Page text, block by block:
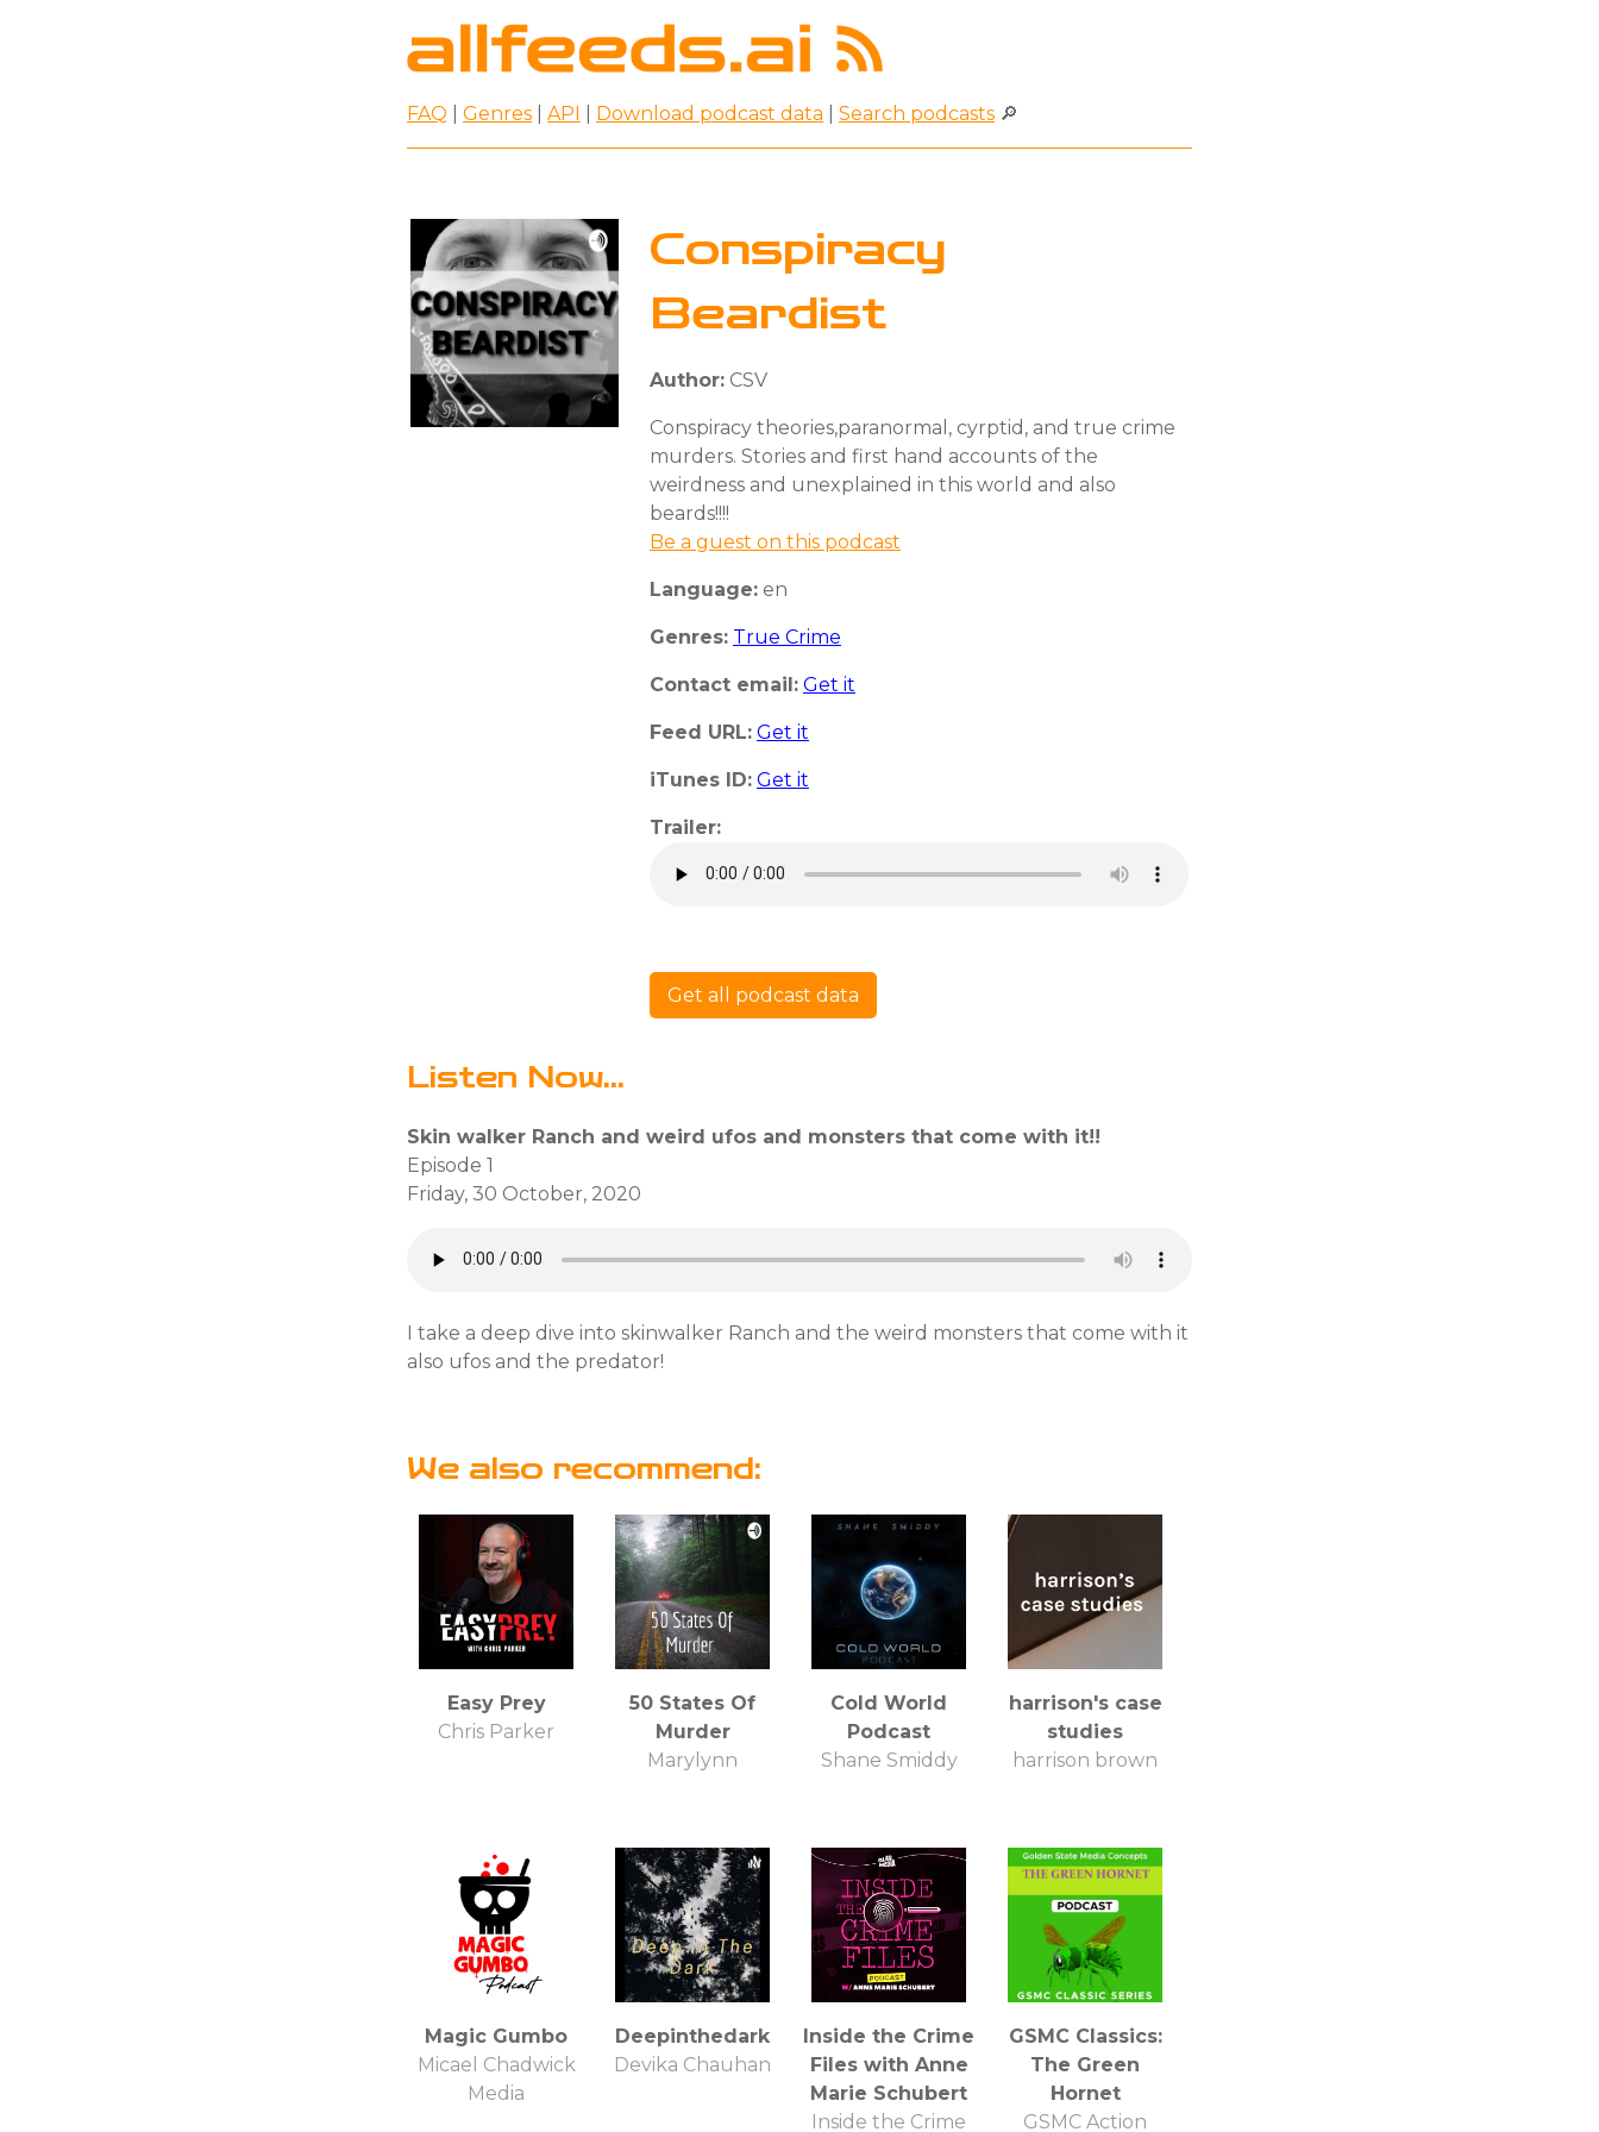
FAQ Genres API Download podcast data Search podcasts 🔎
Conspiracy
Beardist
Author: CSV
Conspiracy theories,paranormal, cyrptid, and true crime
murders. Stories and first hand accounts of the
weirdness and unexplained in this world and also
beards!!!!
Be a guest on this podcast
Language: en
Genres: True Crime
Contact email: Get it
Feed URL: Get it
iTunes ID: Get it
Trailer:
Get all podcast data
Listen Now...
Skin walker Ranch and weird ufos and monsters that come with it!!
Episode 1
Friday, 30 October, 2020
I take a deep dive into skinwalker Ranch and the weird monsters that come with it
also ufos and the predator!
We also recommend:
Easy Prey
Chris Parker
50 States Of
Murder
Marylynn
Cold World
Podcast
Shane Smiddy
harrison's case
studies
harrison brown
Magic Gumbo
Micael Chadwick
Media
Deepinthedark
Devika Chauhan
Inside the Crime
Files with Anne
Marie Schubert
Inside the Crime
GSMC Classics:
The Green
Hornet
GSMC Action